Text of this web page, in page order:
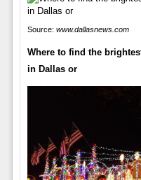
Source: www.dallasnews.com
Where to find the
in Dallas or